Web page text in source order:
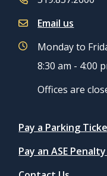
Email us
Monday to
8:30 am - 4:00
Offices are
Quicklinks
Pay a Parking
Pay an ASE